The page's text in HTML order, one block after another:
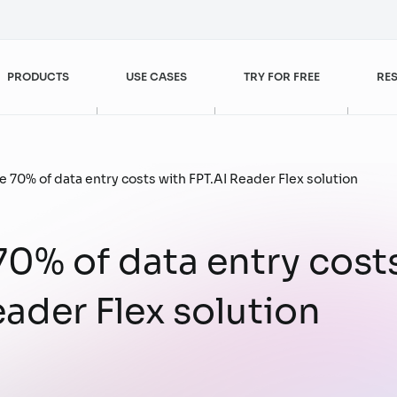
Customer Experience Enhancement
Customer Service
Customer Experience
PRODUCTS
FPT AI Agents
FPT AI Engage
FPT AI Read
USE CASES
Banking – Finance
Retail
Sales & Marketing
TRY FOR FREE
Blogs
Videos
Case studies
70% of data entry costs with FPT.AI Reader Flex solution
of data entry
Flex solution